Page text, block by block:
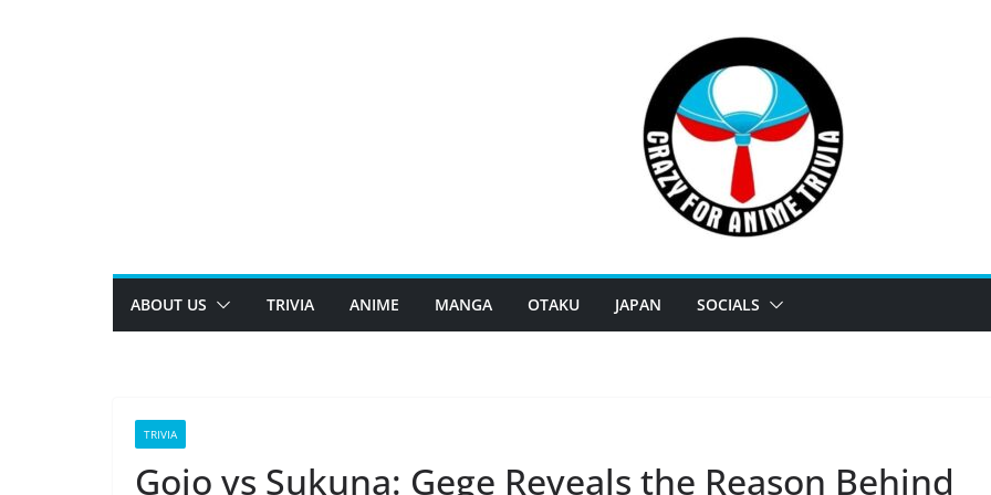
ABOUT US TRIVIA ANIME MANGA OTAKU JAPAN SOCIALS
TRIVIA
Gojo vs Sukuna: Gege Reveals the Reason Behind